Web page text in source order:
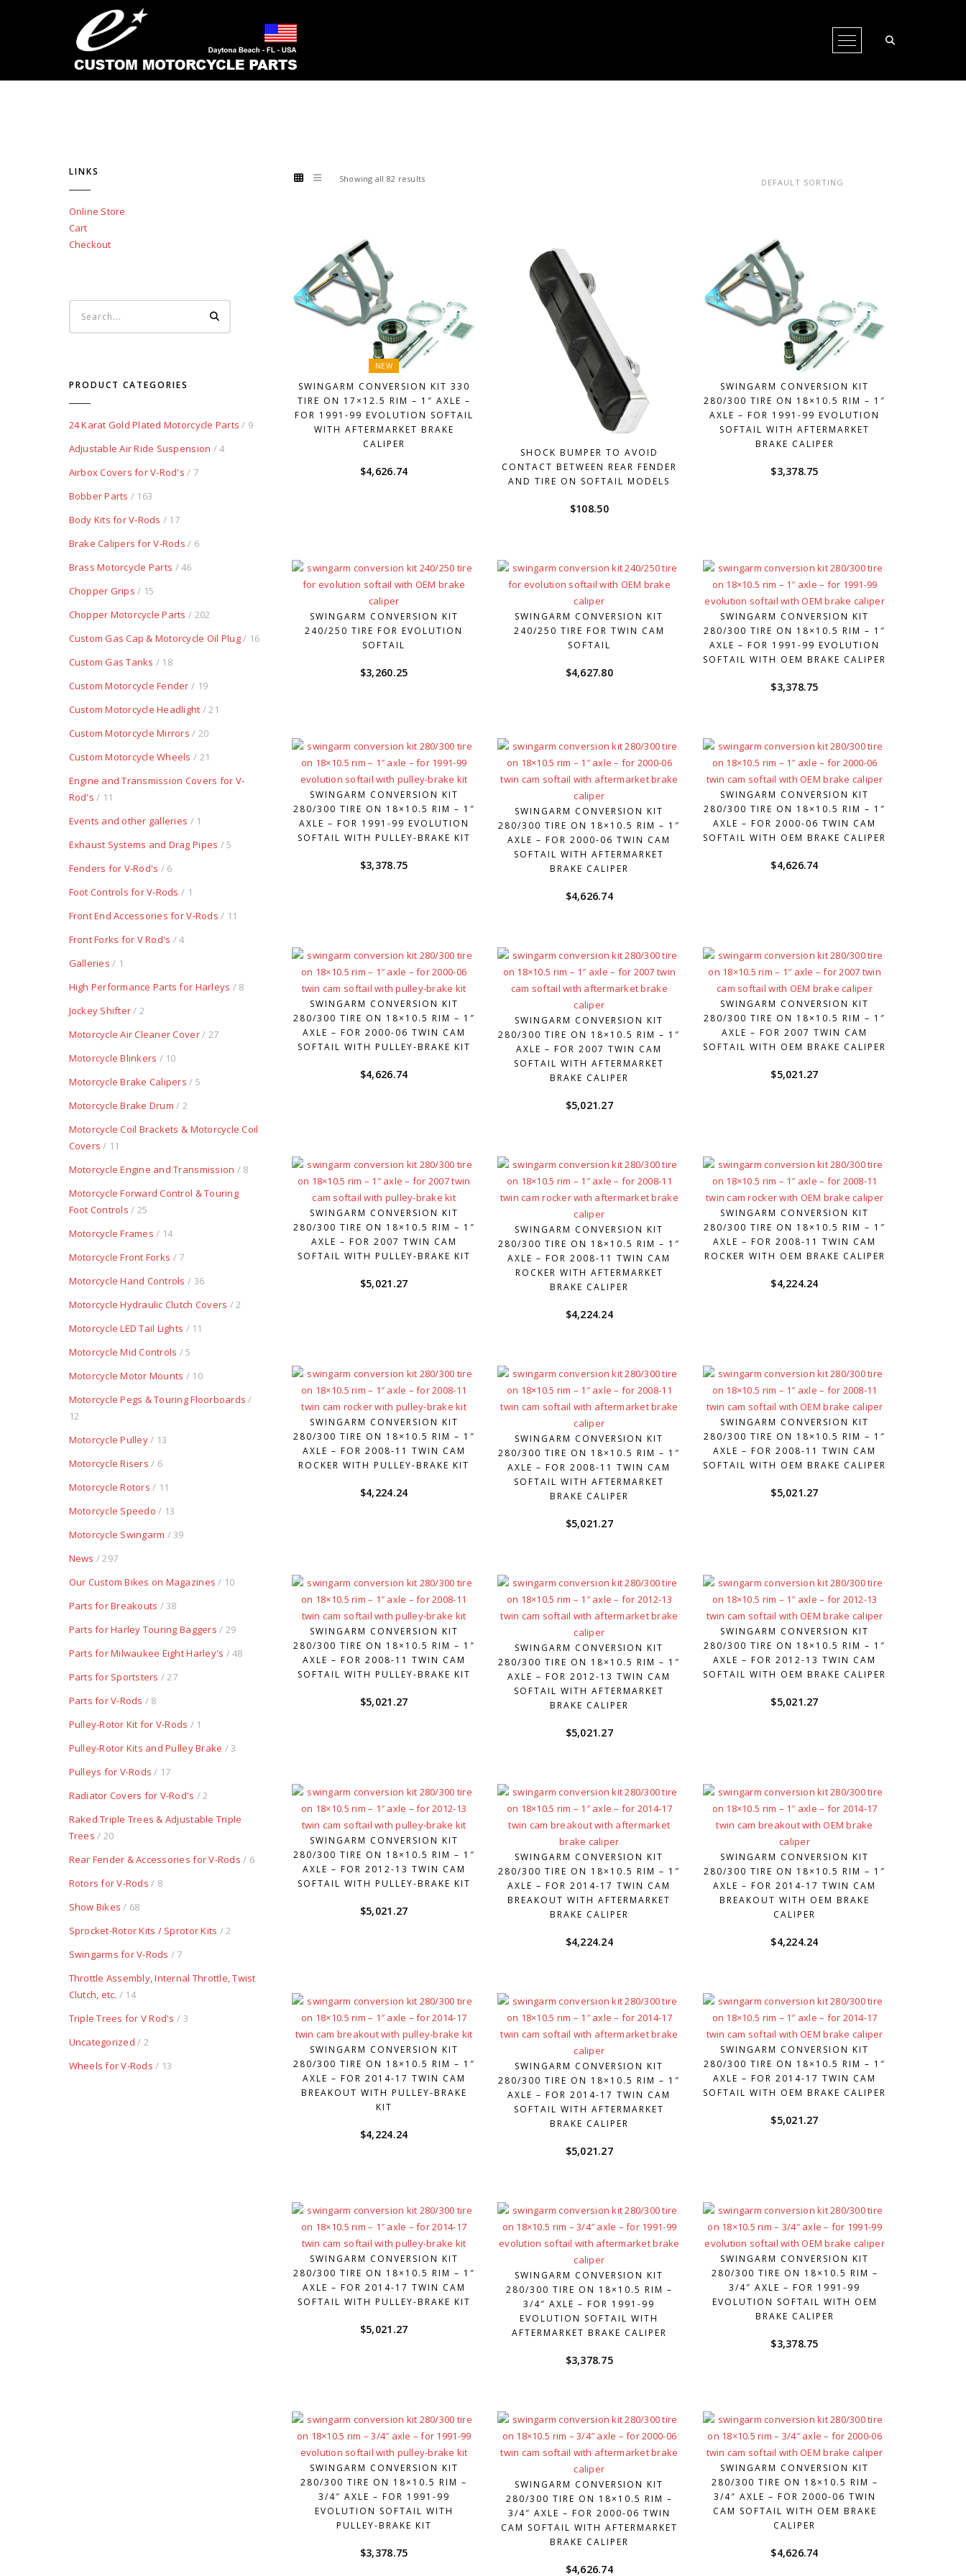
Open Menu
Showing all 82 results
NEW
SWINGARM CONVERSION KIT 330
TIRE ON 17×12.5 RIM – 1″ AXLE –
FOR 1991-99 EVOLUTION SOFTAIL
WITH AFTERMARKET BRAKE
CALIPER
$4,626.74
SHOCK BUMPER TO AVOID
CONTACT BETWEEN REAR FENDER
AND TIRE ON SOFTAIL MODELS
$108.50
SWINGARM CONVERSION KIT
280/300 TIRE ON 18×10.5 RIM – 1″
AXLE – FOR 1991-99 EVOLUTION
SOFTAIL WITH AFTERMARKET
BRAKE CALIPER
$3,378.75
SWINGARM CONVERSION KIT
240/250 TIRE FOR EVOLUTION
SOFTAIL
$3,260.25
SWINGARM CONVERSION KIT
240/250 TIRE FOR TWIN CAM
SOFTAIL
$4,627.80
SWINGARM CONVERSION KIT
280/300 TIRE ON 18×10.5 RIM – 1″
AXLE – FOR 1991-99 EVOLUTION
SOFTAIL WITH OEM BRAKE CALIPER
$3,378.75
SWINGARM CONVERSION KIT
280/300 TIRE ON 18×10.5 RIM – 1″
AXLE – FOR 1991-99 EVOLUTION
SOFTAIL WITH PULLEY-BRAKE KIT
$3,378.75
SWINGARM CONVERSION KIT
280/300 TIRE ON 18×10.5 RIM – 1″
AXLE – FOR 2000-06 TWIN CAM
SOFTAIL WITH AFTERMARKET
BRAKE CALIPER
$4,626.74
SWINGARM CONVERSION KIT
280/300 TIRE ON 18×10.5 RIM – 1″
AXLE – FOR 2000-06 TWIN CAM
SOFTAIL WITH OEM BRAKE CALIPER
$4,626.74
SWINGARM CONVERSION KIT
280/300 TIRE ON 18×10.5 RIM – 1″
AXLE – FOR 2000-06 TWIN CAM
SOFTAIL WITH PULLEY-BRAKE KIT
$4,626.74
SWINGARM CONVERSION KIT
280/300 TIRE ON 18×10.5 RIM – 1″
AXLE – FOR 2007 TWIN CAM
SOFTAIL WITH AFTERMARKET
BRAKE CALIPER
$5,021.27
SWINGARM CONVERSION KIT
280/300 TIRE ON 18×10.5 RIM – 1″
AXLE – FOR 2007 TWIN CAM
SOFTAIL WITH OEM BRAKE CALIPER
$5,021.27
SWINGARM CONVERSION KIT
280/300 TIRE ON 18×10.5 RIM – 1″
AXLE – FOR 2007 TWIN CAM
SOFTAIL WITH PULLEY-BRAKE KIT
$5,021.27
SWINGARM CONVERSION KIT
280/300 TIRE ON 18×10.5 RIM – 1″
AXLE – FOR 2008-11 TWIN CAM
ROCKER WITH AFTERMARKET
BRAKE CALIPER
$4,224.24
SWINGARM CONVERSION KIT
280/300 TIRE ON 18×10.5 RIM – 1″
AXLE – FOR 2008-11 TWIN CAM
ROCKER WITH OEM BRAKE CALIPER
$4,224.24
SWINGARM CONVERSION KIT
280/300 TIRE ON 18×10.5 RIM – 1″
AXLE – FOR 2008-11 TWIN CAM
ROCKER WITH PULLEY-BRAKE KIT
$4,224.24
SWINGARM CONVERSION KIT
280/300 TIRE ON 18×10.5 RIM – 1″
AXLE – FOR 2008-11 TWIN CAM
SOFTAIL WITH AFTERMARKET
BRAKE CALIPER
$5,021.27
SWINGARM CONVERSION KIT
280/300 TIRE ON 18×10.5 RIM – 1″
AXLE – FOR 2008-11 TWIN CAM
SOFTAIL WITH OEM BRAKE CALIPER
$5,021.27
SWINGARM CONVERSION KIT
280/300 TIRE ON 18×10.5 RIM – 1″
AXLE – FOR 2008-11 TWIN CAM
SOFTAIL WITH PULLEY-BRAKE KIT
$5,021.27
SWINGARM CONVERSION KIT
280/300 TIRE ON 18×10.5 RIM – 1″
AXLE – FOR 2012-13 TWIN CAM
SOFTAIL WITH AFTERMARKET
BRAKE CALIPER
$5,021.27
SWINGARM CONVERSION KIT
280/300 TIRE ON 18×10.5 RIM – 1″
AXLE – FOR 2012-13 TWIN CAM
SOFTAIL WITH OEM BRAKE CALIPER
$5,021.27
SWINGARM CONVERSION KIT
280/300 TIRE ON 18×10.5 RIM – 1″
AXLE – FOR 2012-13 TWIN CAM
SOFTAIL WITH PULLEY-BRAKE KIT
$5,021.27
SWINGARM CONVERSION KIT
280/300 TIRE ON 18×10.5 RIM – 1″
AXLE – FOR 2014-17 TWIN CAM
BREAKOUT WITH AFTERMARKET
BRAKE CALIPER
$4,224.24
SWINGARM CONVERSION KIT
280/300 TIRE ON 18×10.5 RIM – 1″
AXLE – FOR 2014-17 TWIN CAM
BREAKOUT WITH OEM BRAKE
CALIPER
$4,224.24
SWINGARM CONVERSION KIT
280/300 TIRE ON 18×10.5 RIM – 1″
AXLE – FOR 2014-17 TWIN CAM
BREAKOUT WITH PULLEY-BRAKE
KIT
$4,224.24
SWINGARM CONVERSION KIT
280/300 TIRE ON 18×10.5 RIM – 1″
AXLE – FOR 2014-17 TWIN CAM
SOFTAIL WITH AFTERMARKET
BRAKE CALIPER
$5,021.27
SWINGARM CONVERSION KIT
280/300 TIRE ON 18×10.5 RIM – 1″
AXLE – FOR 2014-17 TWIN CAM
SOFTAIL WITH OEM BRAKE CALIPER
$5,021.27
SWINGARM CONVERSION KIT
280/300 TIRE ON 18×10.5 RIM – 1″
AXLE – FOR 2014-17 TWIN CAM
SOFTAIL WITH PULLEY-BRAKE KIT
$5,021.27
SWINGARM CONVERSION KIT
280/300 TIRE ON 18×10.5 RIM –
3/4″ AXLE – FOR 1991-99
EVOLUTION SOFTAIL WITH
AFTERMARKET BRAKE CALIPER
$3,378.75
SWINGARM CONVERSION KIT
280/300 TIRE ON 18×10.5 RIM –
3/4″ AXLE – FOR 1991-99
EVOLUTION SOFTAIL WITH OEM
BRAKE CALIPER
$3,378.75
SWINGARM CONVERSION KIT
280/300 TIRE ON 18×10.5 RIM –
3/4″ AXLE – FOR 1991-99
EVOLUTION SOFTAIL WITH
PULLEY-BRAKE KIT
$3,378.75
SWINGARM CONVERSION KIT
280/300 TIRE ON 18×10.5 RIM –
3/4″ AXLE – FOR 2000-06 TWIN
CAM SOFTAIL WITH AFTERMARKET
BRAKE CALIPER
$4,626.74
SWINGARM CONVERSION KIT
280/300 TIRE ON 18×10.5 RIM –
3/4″ AXLE – FOR 2000-06 TWIN
CAM SOFTAIL WITH OEM BRAKE
CALIPER
$4,626.74
LINKS
Online Store
Cart
Checkout
PRODUCT CATEGORIES
24 Karat Gold Plated Motorcycle Parts / 9
Adjustable Air Ride Suspension / 4
Airbox Covers for V-Rod's / 7
Bobber Parts / 163
Body Kits for V-Rods / 17
Brake Calipers for V-Rods / 6
Brass Motorcycle Parts / 46
Chopper Grips / 15
Chopper Motorcycle Parts / 202
Custom Gas Cap & Motorcycle Oil Plug/ 16
Custom Gas Tanks / 18
Custom Motorcycle Fender / 19
Custom Motorcycle Headlight / 21
Custom Motorcycle Mirrors / 20
Custom Motorcycle Wheels / 21
Engine and Transmission Covers for V-
Rod's / 11
Events and other galleries / 1
Exhaust Systems and Drag Pipes / 5
Fenders for V-Rod's / 6
Foot Controls for V-Rods / 1
Front End Accessories for V-Rods / 11
Front Forks for V Rod's / 4
Galleries / 1
High Performance Parts for Harleys / 8
Jockey Shifter/ 2
Motorcycle Air Cleaner Cover/ 27
Motorcycle Blinkers / 10
Motorcycle Brake Calipers / 5
Motorcycle Brake Drum / 2
Motorcycle Coil Brackets & Motorcycle Coil
Covers / 11
Motorcycle Engine and Transmission / 8
Motorcycle Forward Control & Touring
Foot Controls / 25
Motorcycle Frames / 14
Motorcycle Front Forks / 7
Motorcycle Hand Controls / 36
Motorcycle Hydraulic Clutch Covers / 2
Motorcycle LED Tail Lights / 11
Motorcycle Mid Controls / 5
Motorcycle Motor Mounts / 10
Motorcycle Pegs & Touring Floorboards /
12
Motorcycle Pulley/ 13
Motorcycle Risers / 6
Motorcycle Rotors / 11
Motorcycle Speedo / 13
Motorcycle Swingarm / 39
News / 297
Our Custom Bikes on Magazines / 10
Parts for Breakouts / 38
Parts for Harley Touring Baggers / 29
Parts for Milwaukee Eight Harley's / 48
Parts for Sportsters / 27
Parts for V-Rods / 8
Pulley-Rotor Kit for V-Rods / 1
Pulley-Rotor Kits and Pulley Brake / 3
Pulleys for V-Rods / 17
Radiator Covers for V-Rod's / 2
Raked Triple Trees & Adjustable Triple
Trees / 20
Rear Fender & Accessories for V-Rods / 6
Rotors for V-Rods / 8
Show Bikes / 68
Sprocket-Rotor Kits / Sprotor Kits / 2
Swingarms for V-Rods / 7
Throttle Assembly, Internal Throttle, Twist
Clutch, etc. / 14
Triple Trees for V Rod's / 3
Uncategorized / 2
Wheels for V-Rods / 13